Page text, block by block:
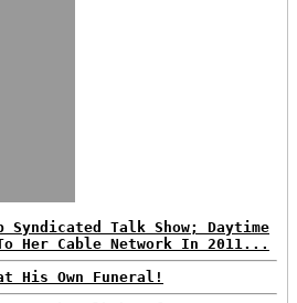
Syndicated Talk Show; Daytime
Her Cable Network In 2011...
His Own Funeral!